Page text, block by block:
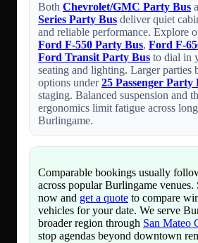
Both Chevrolet/GMC Party Bus
Series Party Bus deliver quiet
and reliable performance. Explore
Ford F-550 Party Bus, Ford F-
Ford Transit Party Bus to dial in
seating and lighting. Larger parties
options under25 Passenger Party
staging. Balanced suspension and
ergonomics limit fatigue across
Burlingame.
Comparable bookings usually
across popular Burlingame venues.
now and get a quote to compare
vehicles for your date. We serve
broader region through San Mateo
stop agendas beyond downtown